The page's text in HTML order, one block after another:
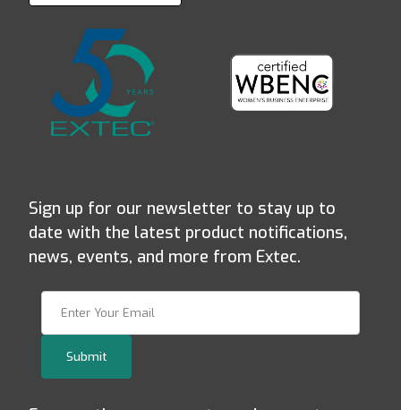
Sign up for our newsletter to stay up to
date with the latest product notifications,
news, events, and more from Extec.
Submit